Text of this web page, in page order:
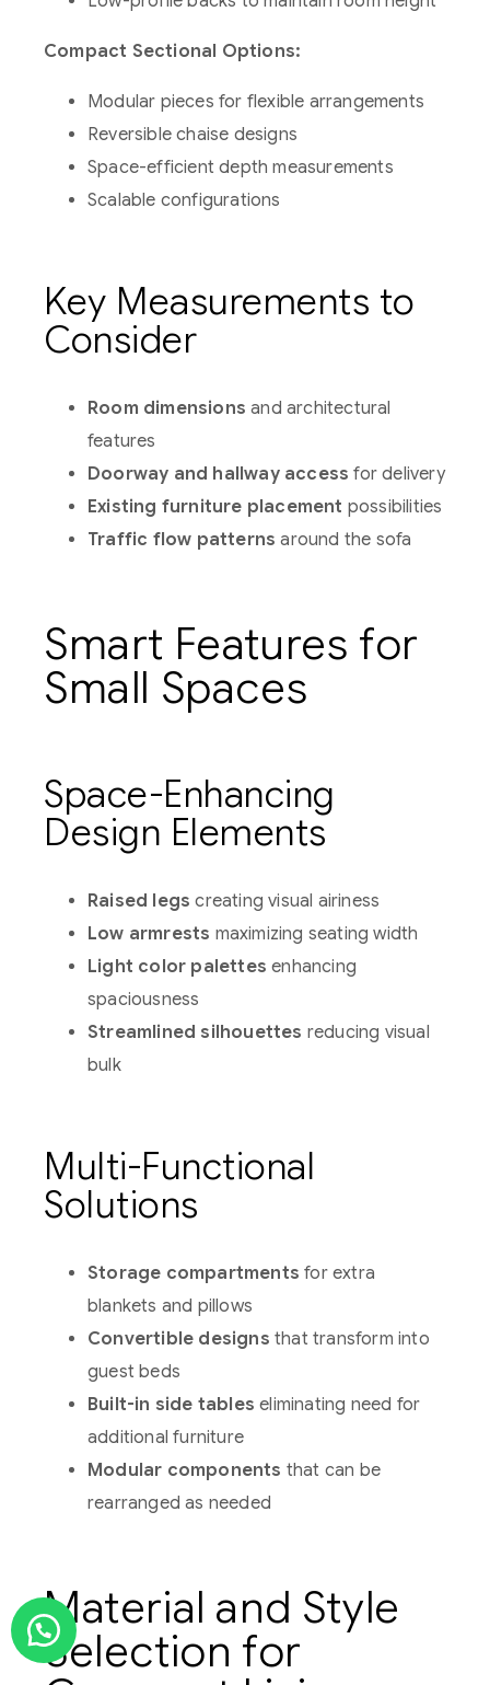
Compact Sectional Options:
Modular pieces for flexible arrangements
Reversible chaise designs
Space-efficient depth measurements
Scalable configurations
Key Measurements to
Consider
Room dimensions and architectural
features
Doorway and hallway access for delivery
Existing furniture placement possibilities
Traffic flow patterns around the sofa
Smart Features for
Small Spaces
Space-Enhancing
Design Elements
Raised legs creating visual airiness
Low armrests maximizing seating width
Light color palettes enhancing
spaciousness
Streamlined silhouettes reducing visual
bulk
Multi-Functional
Solutions
Storage compartments for extra
blankets and pillows
Convertible designs that transform into
guest beds
Built-in side tables eliminating need for
additional furniture
Modular components that can be
rearranged as needed
Material and Style
Selection for